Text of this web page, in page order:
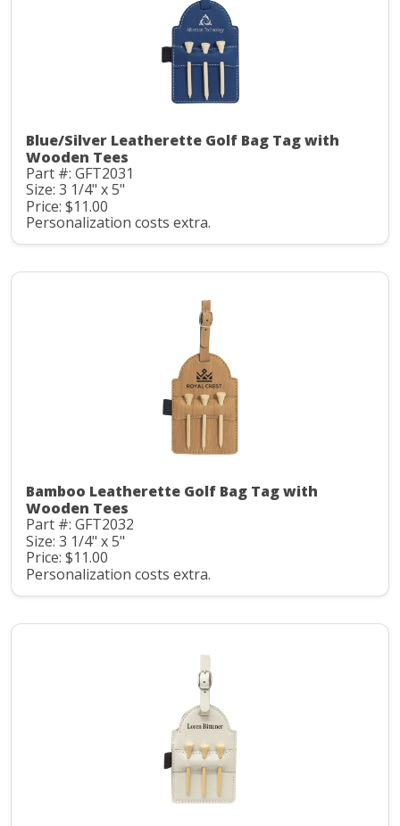
Blue/Silver Leatherette Golf Bag Tag with
Wooden Tees
Part #: GFT2031
Size: 3 1/4" x 5"
Price: $11.00
Personalization costs extra.
Bamboo Leatherette Golf Bag Tag with
Wooden Tees
Part #: GFT2032
Size: 3 1/4" x 5"
Price: $11.00
Personalization costs extra.